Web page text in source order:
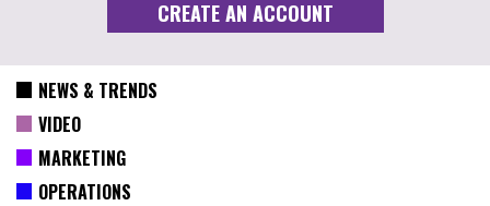
NEWS & TRENDS
VIDEO
MARKETING
OPERATIONS